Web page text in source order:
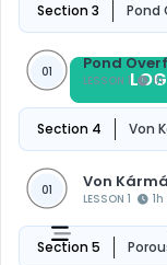
Section 3 Pond
01 Pond
LESSON 1
Section 4 Von
01 Von
LESSON 1
Section 5